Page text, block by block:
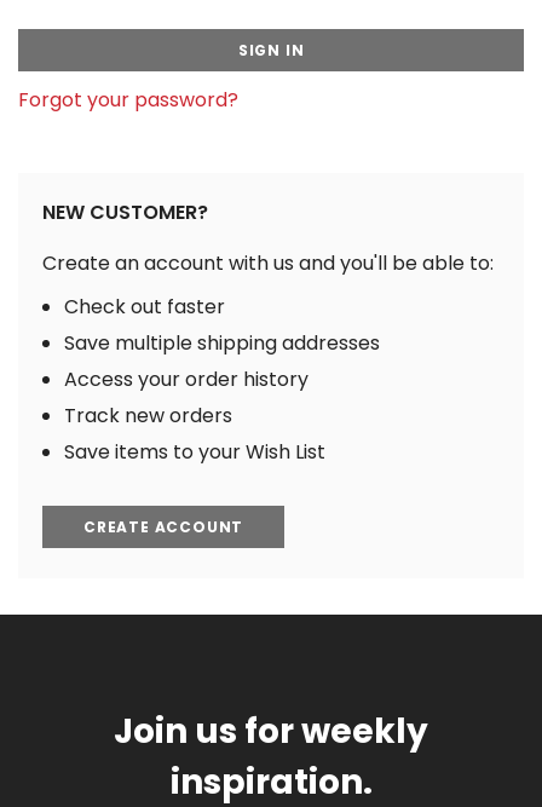
Forgot your password?
NEW CUSTOMER?
Create an account with us and you'll be able to:
Check out faster
Save multiple shipping addresses
Access your order history
Track new orders
Save items to your Wish List
CREATE ACCOUNT
Join us for weekly
inspiration.